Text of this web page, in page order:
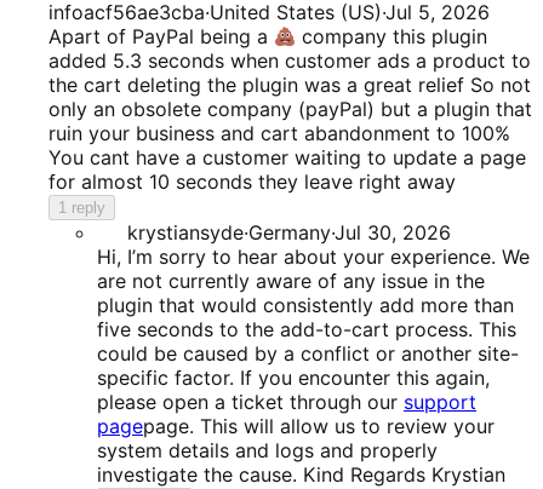
1
out
of
5
infoacf56ae3cba·United States (US)·Jul 5, 2026
Apart of PayPal being a
company this plugin
added 5.3 seconds when customer ads a product to
the cart deleting the plugin was a great relief So not
only an obsolete company (payPal) but a plugin that
ruin your business and cart abandonment to 100%
You cant have a customer waiting to update a page
for almost 10 seconds they leave right away
1 reply
krystiansyde·Germany·Jul 30, 2026
Hi, I’m sorry to hear about your experience. We
are not currently aware of any issue in the
plugin that would consistently add more than
five seconds to the add-to-cart process. This
could be caused by a conflict or another site-
specific factor. If you encounter this again,
please open a ticket through our support
pagepage. This will allow us to review your
system details and logs and properly
investigate the cause. Kind Regards Krystian